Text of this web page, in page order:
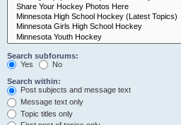
Search subforums:
Yes
No
Search within:
Post subjects and message text
Message text only
Topic titles only